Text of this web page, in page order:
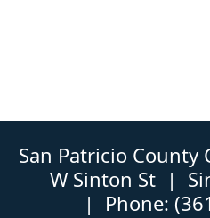
San Patricio
W Sinton St |
| Phone: